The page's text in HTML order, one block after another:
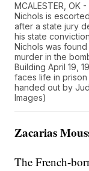
MCALESTER, OK
Nichols is
after a state jury
his state
Nichols was
murder in the
Building April 19,
faces life in
handed out by
Images)
Zacarias
The French-